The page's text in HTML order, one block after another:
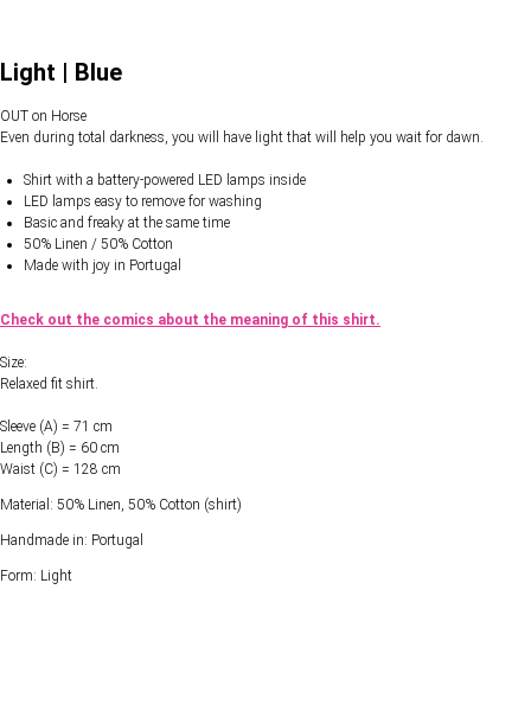
Light | Blue
OUT on Horse
Even during total darkness, you will have light that will help you wait for dawn.
Shirt with a battery-powered LED lamps inside
LED lamps easy to remove for washing
Basic and freaky at the same time
50% Linen / 50% Cotton
Made with joy in Portugal
Check out the comics about the meaning of this shirt.
Size:
Relaxed fit shirt.
Sleeve (A) = 71 cm
Length (B) = 60 cm
Waist (C) = 128 cm
Material: 50% Linen, 50% Cotton (shirt)
Handmade in: Portugal
Form: Light